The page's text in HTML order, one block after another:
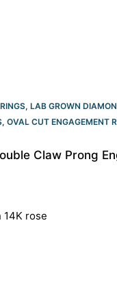
, LAB GROWN
, OVAL CUT ENGAGEMENT
Claw Prong
rose